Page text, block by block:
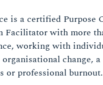
is a certified Purpose
Facilitator with more
working with
change,
or professional burnout.